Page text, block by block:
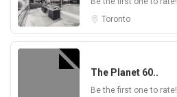
Toronto
The Planet 60..
Be the first one to rate!